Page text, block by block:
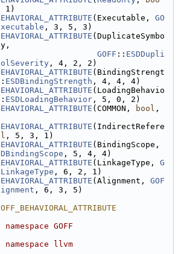
1)
(Executable, GO
, 3, 5, 3)
(DuplicateSymbo
GOFF :: ESDDupli
, 4, 2, 2)
(BindingStrengt
ESDBindingStrength , 4, 4, 4)
(LoadingBehavio
ESDLoadingBehavior , 5, 0, 2)
(COMMON, bool ,
(IndirectRefere
, 5, 3, 1)
, 5, 4, 4)
(LinkageType, G
, 6, 2, 1)
(Alignment, GOF
, 6, 3, 5)
GOFF
llvm